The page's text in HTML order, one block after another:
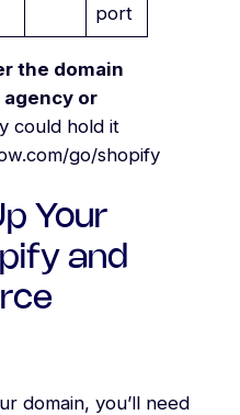
port
the domain
agency or
could hold it
go/shopify
Your
and
domain, you’ll need